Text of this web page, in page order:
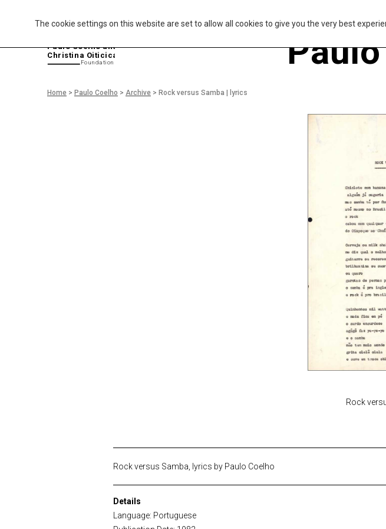
The cookie settings on this website are set to allow all cookies to give you the very best
Home > Paulo Coelho > Archive > Rock versus Samba | lyrics
Paulo Coelho and
Christina Oiticica
Foundation
Rock
Rock versus Samba, lyrics by Paulo Coelho
Details
Language: Portuguese